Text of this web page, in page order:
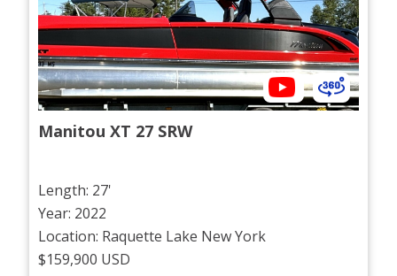
Manitou XT 27 SRW
Length: 27'
Year: 2022
Location: Raquette Lake New York
$159,900 USD